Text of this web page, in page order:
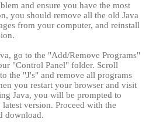
and ensure you have the most
you should remove all the old Java
from your computer, and reinstall
go to the "Add/Remove Programs"
"Control Panel" folder. Scroll
the "J's" and remove all programs
you restart your browser and visit
Java, you will be prompted to
version. Proceed with the
download.